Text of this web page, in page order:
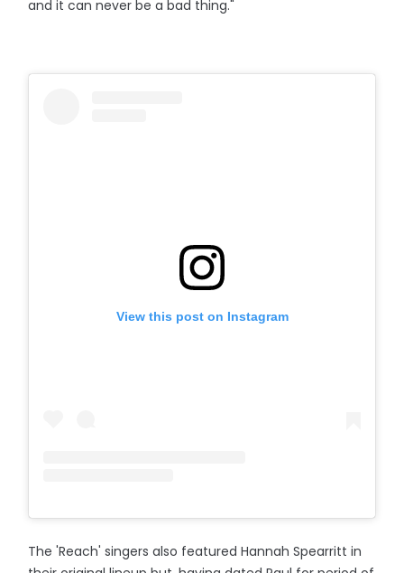
and it can never be a bad thing."
View this post on Instagram
The 'Reach' singers also featured Hannah Spearritt in